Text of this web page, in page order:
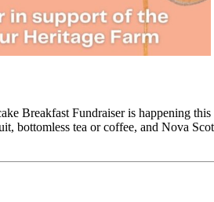
Breakfast Fundraiser is happening
bottomless tea or coffee, and Nova